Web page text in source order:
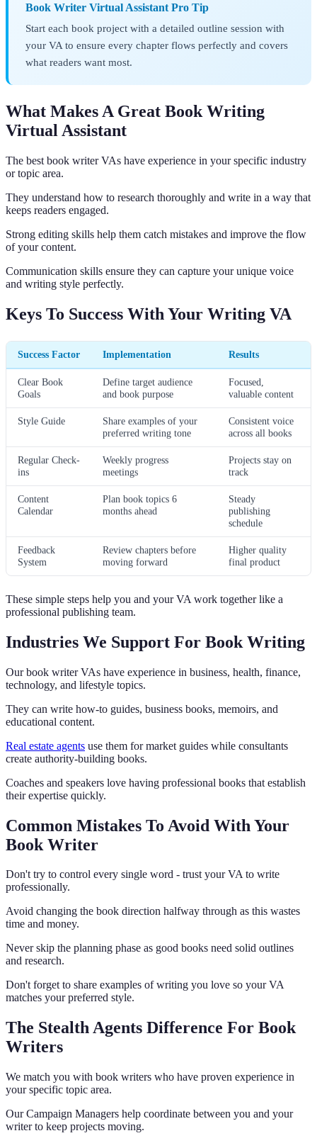
Book Writer Virtual Assistant Pro Tip
Start each book project with a detailed outline session with
your VA to ensure every chapter flows perfectly and covers
what readers want most.
What Makes A Great Book Writing
Virtual Assistant
The best book writer VAs have experience in your specific industry
or topic area.
They understand how to research thoroughly and write in a way that
keeps readers engaged.
Strong editing skills help them catch mistakes and improve the flow
of your content.
Communication skills ensure they can capture your unique voice
and writing style perfectly.
Keys To Success With Your Writing VA
Success Factor Implementation Results
Clear Book
Goals
Define target audience
and book purpose
Focused,
valuable content
Style Guide
Share examples of your
preferred writing tone
Consistent voice
across all books
Regular Check-
ins
Weekly progress
meetings
Projects stay on
track
Content
Calendar
Plan book topics 6
months ahead
Steady
publishing
schedule
Feedback
System
Review chapters before
moving forward
Higher quality
final product
These simple steps help you and your VA work together like a
professional publishing team.
Industries We Support For Book Writing
Our book writer VAs have experience in business, health, finance,
technology, and lifestyle topics.
They can write how-to guides, business books, memoirs, and
educational content.
Real estate agents use them for market guides while consultants
create authority-building books.
Coaches and speakers love having professional books that establish
their expertise quickly.
Common Mistakes To Avoid With Your
Book Writer
Don't try to control every single word - trust your VA to write
professionally.
Avoid changing the book direction halfway through as this wastes
time and money.
Never skip the planning phase as good books need solid outlines
and research.
Don't forget to share examples of writing you love so your VA
matches your preferred style.
The Stealth Agents Difference For Book
Writers
We match you with book writers who have proven experience in
your specific topic area.
Our Campaign Managers help coordinate between you and your
writer to keep projects moving.